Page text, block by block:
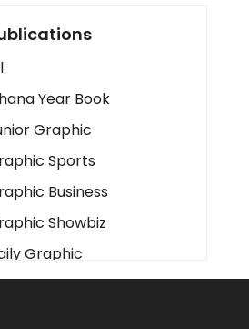
Year Book
Graphic
Sports
Business
Showbiz
Graphic
Mirror